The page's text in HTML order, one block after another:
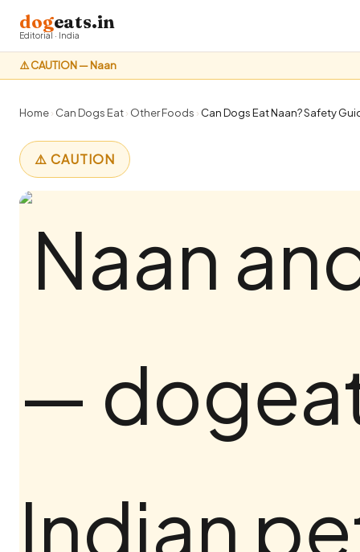
⚠️ CAUTION — Naan
dogeats.in
Editorial · India
Home› Can Dogs Eat› Other Foods › Can Dogs Eat Naan? Safety
⚠️ CAUTION